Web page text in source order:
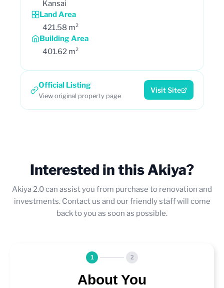
Kansai
Land Area
421.58 m²
Building Area
401.62 m²
Official Listing
View original property page
Visit Site
Interested in this Akiya?
Akiya 2.0 can assist you from purchase to renovation and
investments. Contact us and our friendly staff will come
back to you as soon as possible.
1 2
About You